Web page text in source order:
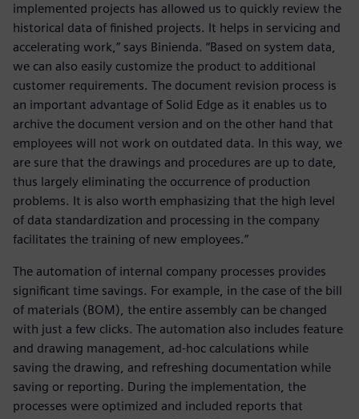
implemented projects has allowed us to quickly review the
historical data of finished projects. It helps in servicing and
accelerating work,” says Binienda. “Based on system data,
we can also easily customize the product to additional
customer requirements. The document revision process is
an important advantage of Solid Edge as it enables us to
archive the document version and on the other hand that
employees will not work on outdated data. In this way, we
are sure that the drawings and procedures are up to date,
thus largely eliminating the occurrence of production
problems. It is also worth emphasizing that the high level
of data standardization and processing in the company
facilitates the training of new employees.”
The automation of internal company processes provides
significant time savings. For example, in the case of the bill
of materials (BOM), the entire assembly can be changed
with just a few clicks. The automation also includes feature
and drawing management, ad-hoc calculations while
saving the drawing, and refreshing documentation while
saving or reporting. During the implementation, the
processes were optimized and included reports that